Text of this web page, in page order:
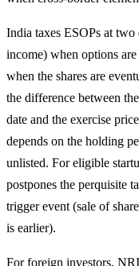
India taxes ESOPs at
income) when options
when the shares are
the difference between
date and the exercise
depends on the holding
unlisted. For eligible
postpones the perquisite
trigger event (sale of
is earlier).
For foreign investors,